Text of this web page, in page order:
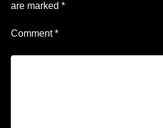
are marked *
Comment*